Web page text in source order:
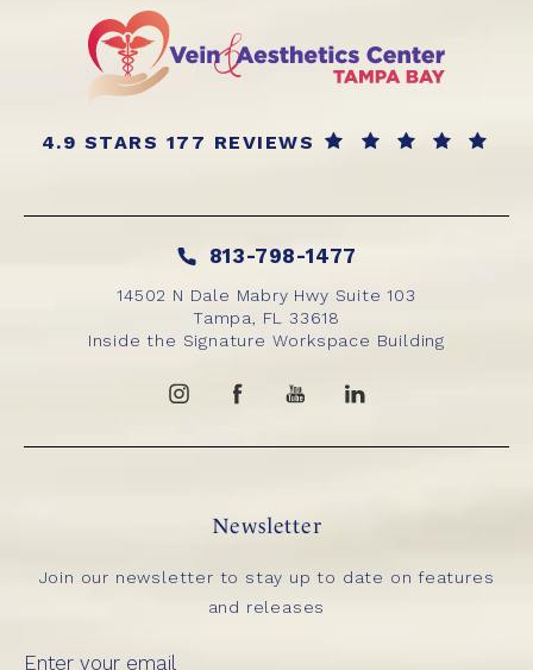
4.9 STARS 177 REVIEWS
813-798-1477
14502 N Dale Mabry Hwy Suite 103
Tampa, FL 33618
Inside the Signature Workspace Building
Newsletter
Join our newsletter to stay up to date on features
and releases